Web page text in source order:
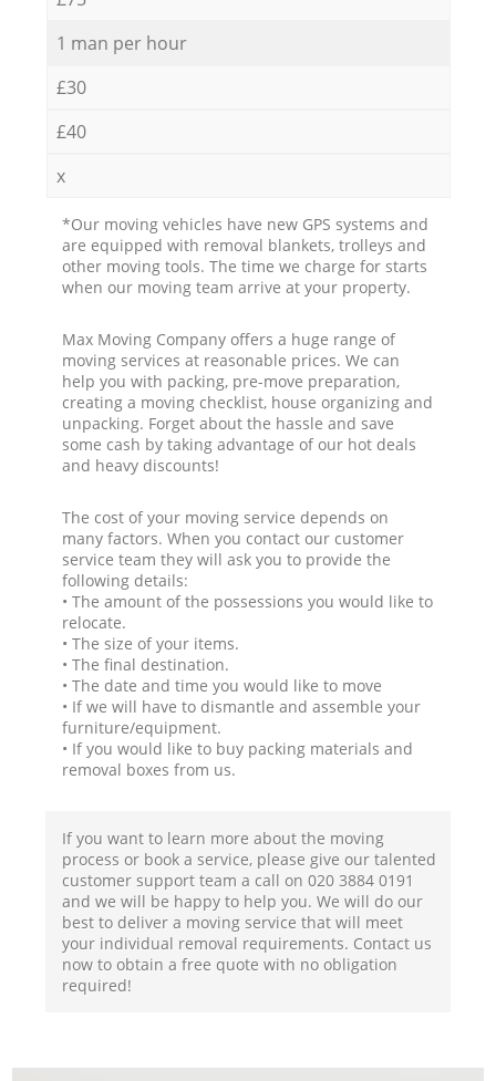
1 man per hour
£30
£40
x
*Our moving vehicles have new GPS systems and
are equipped with removal blankets, trolleys and
other moving tools. The time we charge for starts
when our moving team arrive at your property.
Max Moving Company offers a huge range of
moving services at reasonable prices. We can
help you with packing, pre-move preparation,
creating a moving checklist, house organizing and
unpacking. Forget about the hassle and save
some cash by taking advantage of our hot deals
and heavy discounts!
The cost of your moving service depends on
many factors. When you contact our customer
service team they will ask you to provide the
following details:
• The amount of the possessions you would like to
relocate.
• The size of your items.
• The final destination.
• The date and time you would like to move
• If we will have to dismantle and assemble your
furniture/equipment.
• If you would like to buy packing materials and
removal boxes from us.
If you want to learn more about the moving
process or book a service, please give our talented
customer support team a call on ‎020 3884 0191
and we will be happy to help you. We will do our
best to deliver a moving service that will meet
your individual removal requirements. Contact us
now to obtain a free quote with no obligation
required!